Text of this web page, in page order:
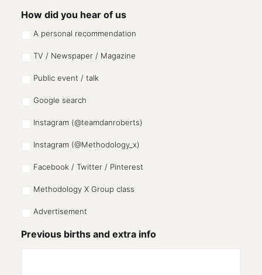
How did you hear of us
A personal recommendation
TV / Newspaper / Magazine
Public event / talk
Google search
Instagram (@teamdanroberts)
Instagram (@Methodology_x)
Facebook / Twitter / Pinterest
Methodology X Group class
Advertisement
Previous births and extra info